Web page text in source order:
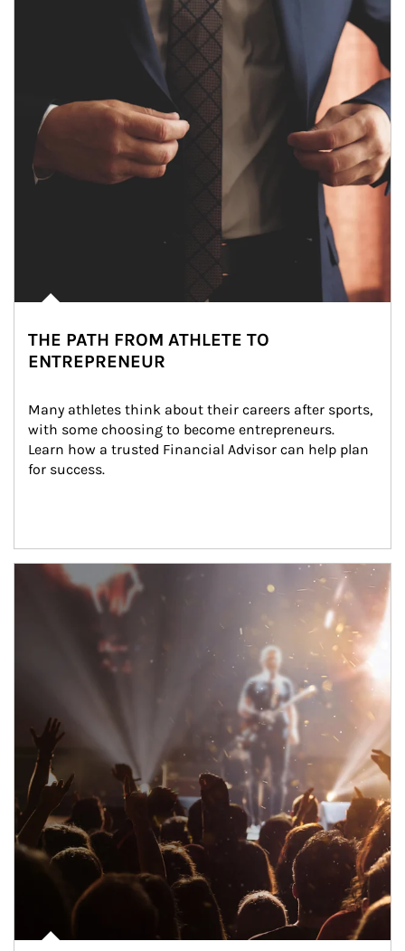
THE PATH FROM ATHLETE TO
ENTREPRENEUR
Many athletes think about their careers after sports,
with some choosing to become entrepreneurs.
Learn how a trusted Financial Advisor can help plan
for success.
Article Image